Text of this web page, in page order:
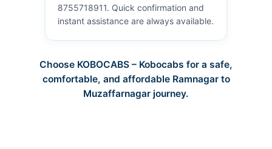
8755718911. Quick confirmation and
instant assistance are always available.
Choose KOBOCABS – Kobocabs for a safe,
comfortable, and affordable Ramnagar to
Muzaffarnagar journey.